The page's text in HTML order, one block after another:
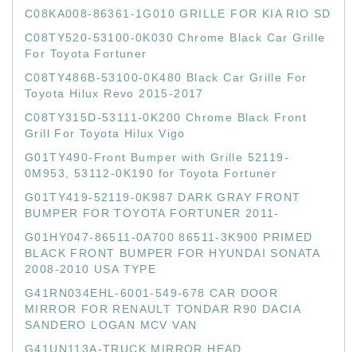
C08KA008-86361-1G010 GRILLE FOR KIA RIO SD
C08TY520-53100-0K030 Chrome Black Car Grille
For Toyota Fortuner
C08TY486B-53100-0K480 Black Car Grille For
Toyota Hilux Revo 2015-2017
C08TY315D-53111-0K200 Chrome Black Front
Grill For Toyota Hilux Vigo
G01TY490-Front Bumper with Grille 52119-
0M953, 53112-0K190 for Toyota Fortuner
G01TY419-52119-0K987 DARK GRAY FRONT
BUMPER FOR TOYOTA FORTUNER 2011-
G01HY047-86511-0A700 86511-3K900 PRIMED
BLACK FRONT BUMPER FOR HYUNDAI SONATA
2008-2010 USA TYPE
G41RN034EHL-6001-549-678 CAR DOOR
MIRROR FOR RENAULT TONDAR R90 DACIA
SANDERO LOGAN MCV VAN
G41UN113A-TRUCK MIRROR HEAD